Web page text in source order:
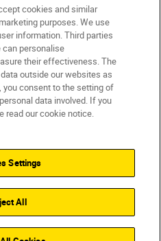
Terms of Use
Back to top
cookies and similar
purposes. We use
information. Third parties
personalise
their effectiveness. The
outside our websites as
you consent to the setting of
data involved. If you
read our cookie notice.
Settings
All